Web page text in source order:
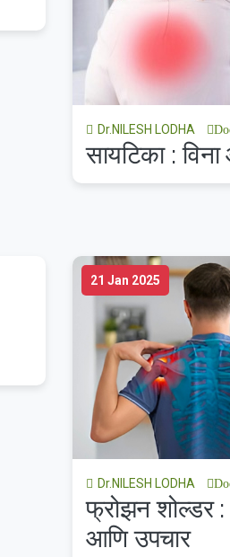
Dr.NILESH LODHA
सायटिका :
21 Jan 2025
Dr.NILESH LODHA
फ्रोझन शोल्डर
आणि उपचार